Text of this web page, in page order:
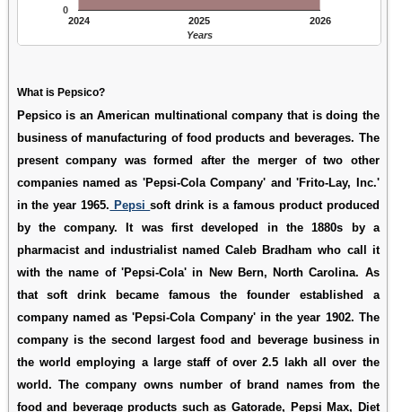
2024 2025 2026
0
Years
What is Pepsico?
Pepsico is an American multinational company that is doing the
business of manufacturing of food products and beverages. The
present company was formed after the merger of two other
companies named as 'Pepsi-Cola Company' and 'Frito-Lay, Inc.'
in the year 1965. Pepsisoft drink is a famous product produced
by the company. It was first developed in the 1880s by a
pharmacist and industrialist named Caleb Bradham who call it
with the name of 'Pepsi-Cola' in New Bern, North Carolina. As
that soft drink became famous the founder established a
company named as 'Pepsi-Cola Company' in the year 1902. The
company is the second largest food and beverage business in
the world employing a large staff of over 2.5 lakh all over the
world. The company owns number of brand names from the
food and beverage products such as Gatorade, Pepsi Max, Diet